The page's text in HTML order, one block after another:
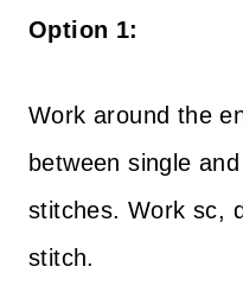
Option 1:
Work around the
between single
stitches. Work sc,
stitch.